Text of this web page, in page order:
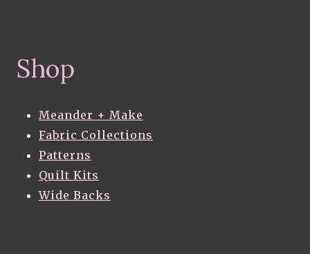
Shop
Meander + Make
Fabric Collections
Patterns
Quilt Kits
Wide Backs